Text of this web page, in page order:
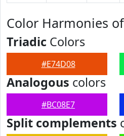
Color Harmonies
Triadic Colors
#E74D08
Analogous colors
#BC08E7
Split complements